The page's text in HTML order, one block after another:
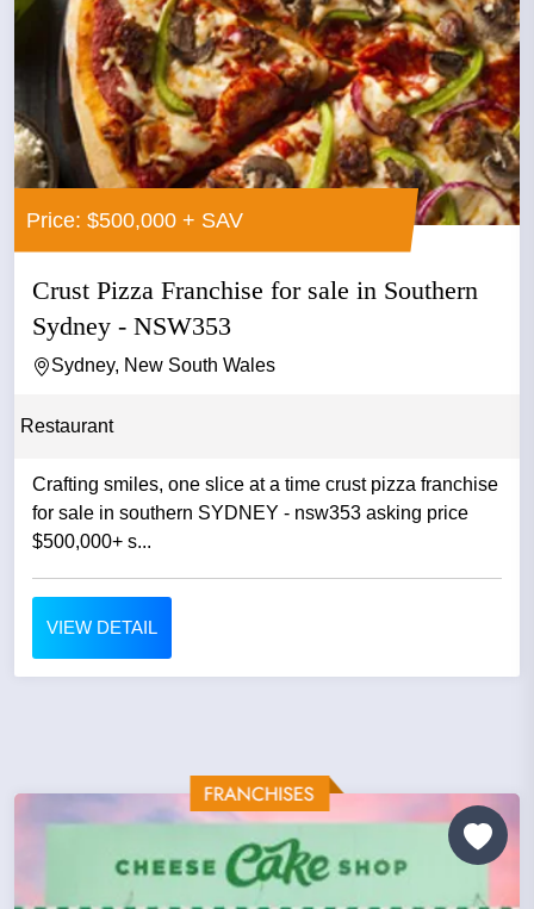
Price: $500,000 + SAV
Crust Pizza Franchise for sale in Southern
Sydney - NSW353
Sydney, New South Wales
Restaurant
Crafting smiles, one slice at a time crust pizza franchise
for sale in southern SYDNEY - nsw353 asking price
$500,000+ s...
VIEW DETAIL